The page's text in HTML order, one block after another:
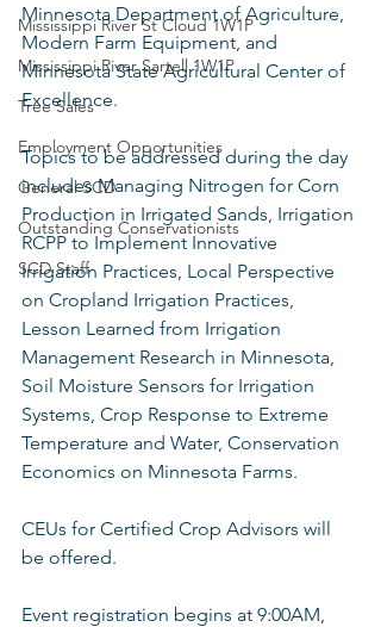
Mississippi River St Cloud 1W1P
Mississippi River Sartell 1W1P
Tree Sales
Employment Opportunities
General SCD
Outstanding Conservationists
SCD Staff
Minnesota Department of Agriculture,
Modern Farm Equipment, and
Minnesota State Agricultural Center of
Excellence.
Topics to be addressed during the day
includes Managing Nitrogen for Corn
Production in Irrigated Sands, Irrigation
RCPP to Implement Innovative
Irrigation Practices, Local Perspective
on Cropland Irrigation Practices,
Lesson Learned from Irrigation
Management Research in Minnesota,
Soil Moisture Sensors for Irrigation
Systems, Crop Response to Extreme
Temperature and Water, Conservation
Economics on Minnesota Farms.
CEUs for Certified Crop Advisors will
be offered.
Event registration begins at 9:00AM,